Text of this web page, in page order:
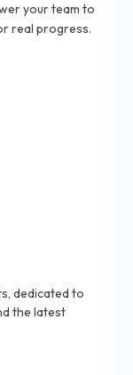
your team to
real progress.
dedicated to
the latest